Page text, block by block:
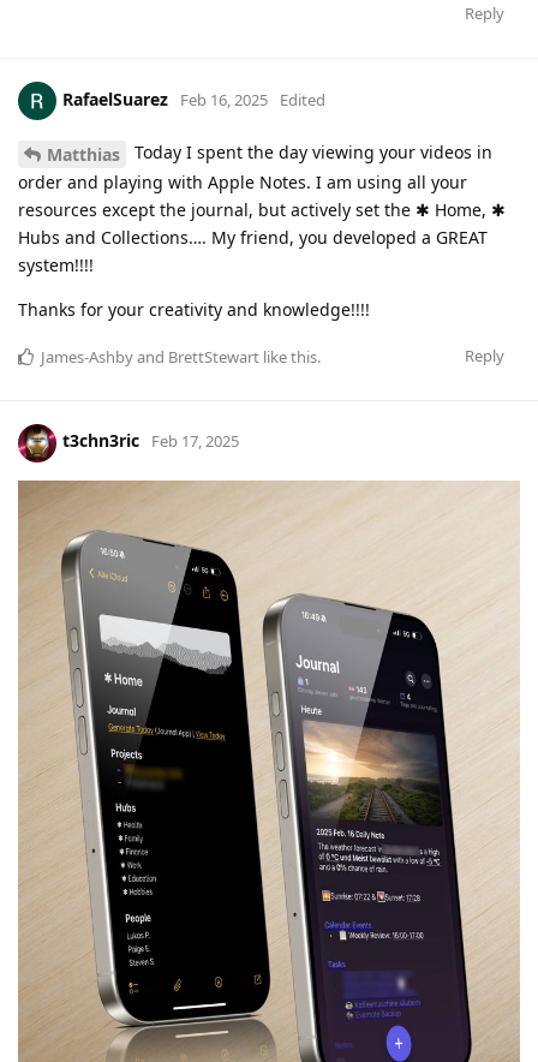
Reply
RafaelSuarez Feb 16, 2025 Edited
Matthias
Today I spent the day viewing your videos in
order and playing with Apple Notes. I am using all your
resources except the journal, but actively set the ✱ Home, ✱
Hubs and Collections…. My friend, you developed a GREAT
system!!!!
Thanks for your creativity and knowledge!!!!
Reply
James-Ashbyand BrettStewart like this.
t3chn3ric Feb 17, 2025